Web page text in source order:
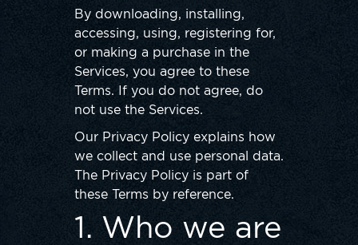
By downloading, installing,
accessing, using, registering for,
or making a purchase in the
Services, you agree to these
Terms. If you do not agree, do
not use the Services.
Our Privacy Policy explains how
we collect and use personal data.
The Privacy Policy is part of
these Terms by reference.
1. Who we are